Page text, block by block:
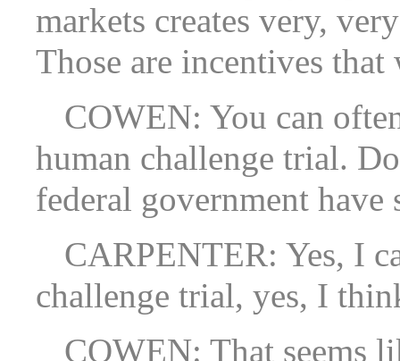
markets creates very,
Those are incentives
COWEN: You can
human challenge trial.
federal government have
CARPENTER: Yes, I
challenge trial, yes, I
COWEN: That seems